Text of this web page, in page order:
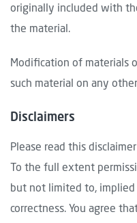
originally included with
the material.
Modification of materials
such material on any
Disclaimers
Please read this
To the full extent
but not limited to, implied
correctness. You agree